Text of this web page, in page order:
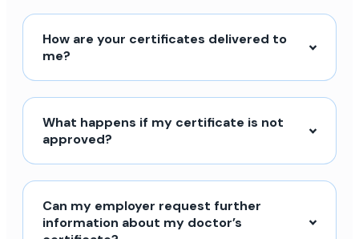
How are your certificates delivered to
me?
What happens if my certificate is not
approved?
Can my employer request further
information about my doctor’s